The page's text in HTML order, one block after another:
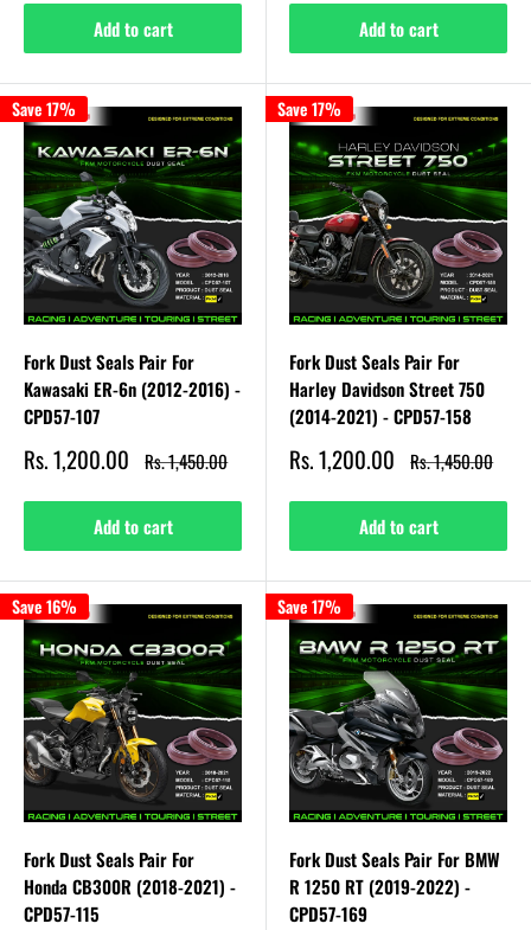
Add to cart Add to cart
Save 17%
Fork Dust Seals Pair For
Kawasaki ER-6n (2012-2016) -
CPD57-107
Sale
price
Rs. 1,200.00 Regular
price
Rs. 1,450.00
Add to cart
Save 17%
Fork Dust Seals Pair For
Harley Davidson Street 750
(2014-2021) - CPD57-158
Sale
price
Rs. 1,200.00 Regular
price
Rs. 1,450.00
Add to cart
Save 16%
Fork Dust Seals Pair For
Honda CB300R (2018-2021) -
CPD57-115
Save 17%
Fork Dust Seals Pair For BMW
R 1250 RT (2019-2022) -
CPD57-169